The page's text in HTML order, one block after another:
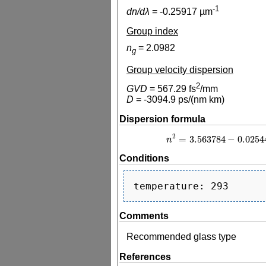
dn/dλ = -0.25917 µm-1
Group index
ng = 2.0982
Group velocity dispersion
GVD = 567.29 fs2/mm
D = -3094.9 ps/(nm km)
Dispersion formula
n2 = 3.563784 −
n2= 3.563784−
Conditions
Comments
Recommended glass type
References